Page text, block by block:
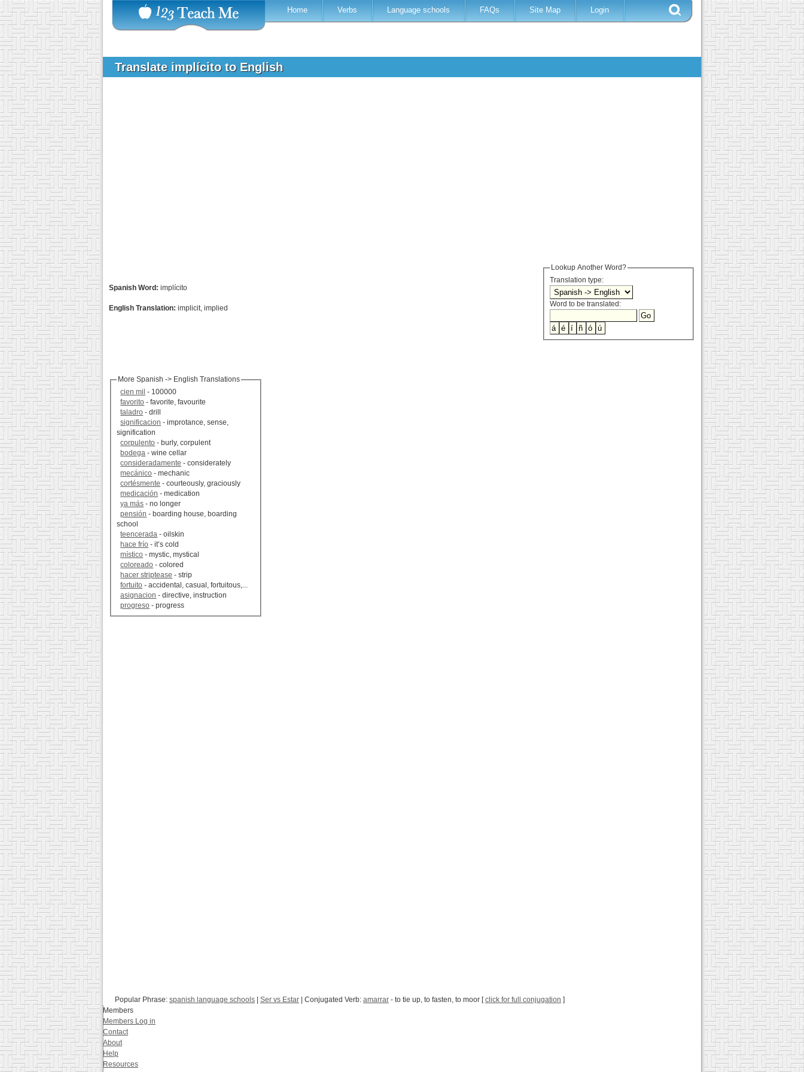
Home Verbs Language schools FAQs Site Map Login
Translate implícito to English
Lookup Another Word?
Translation type:
Word to be translated:
Spanish Word: implícito
English Translation: implicit, implied
More Spanish -> English Translations
cien mil - 100000
favorito - favorite, favourite
taladro - drill
significacion - improtance, sense,
signification
corpulento - burly, corpulent
bodega - wine cellar
consideradamente - considerately
mecánico - mechanic
cortésmente - courteously, graciously
medicación - medication
ya más - no longer
pensión - boarding house, boarding
school
teencerada - oilskin
hace frío - it’s cold
místico - mystic, mystical
coloreado - colored
hacer striptease - strip
fortuito - accidental, casual, fortuitous,...
asignacion - directive, instruction
progreso - progress
Popular Phrase: spanish language schools Ser vs Estar | Conjugated Verb: amarrar - to tie up, to fasten, to moor [click for full conjugation ]
Members
Members Log in
Contact
About
Help
Resources